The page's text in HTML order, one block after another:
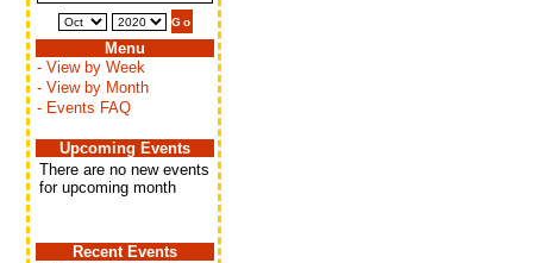
Menu
- View by Week
- View by Month
- Events FAQ
Upcoming Events
There are no new events
for upcoming month
Recent Events